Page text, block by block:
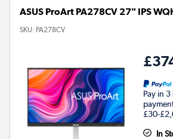
ASUS ProArt PA278CV 27" IPS
SKU: PA278CV
Pay in
£30-
In